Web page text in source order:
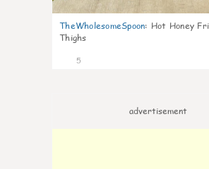
TheWholesomeSpoon: Hot Honey
Thighs
5
advertisement